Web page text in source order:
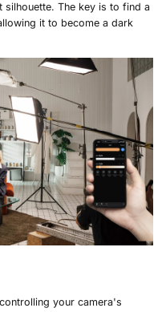
silhouette. The key is to find a
it to become a dark
your camera's